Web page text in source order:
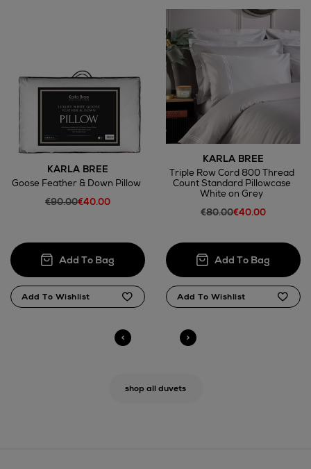
KARLA BREE
Goose Feather & Down Pillow
€90.00€40.00
KARLA BREE
Triple Row Cord 800 Thread
Count Standard Pillowcase
White on Grey
€80.00€40.00
shop all duvets